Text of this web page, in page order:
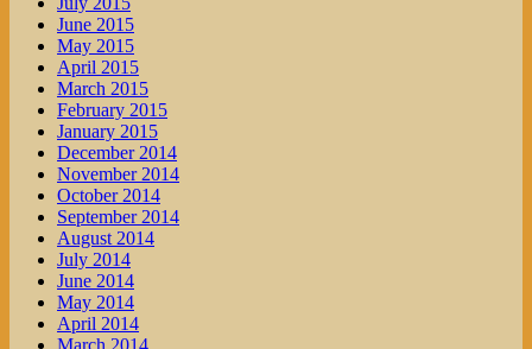
June 2015
May 2015
April 2015
March 2015
February 2015
January 2015
December 2014
November 2014
October 2014
September 2014
August 2014
July 2014
June 2014
May 2014
April 2014